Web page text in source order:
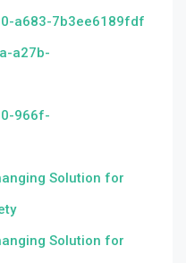
a683-7b3ee6189fdf
a27b-
966f-
Solution for
Solution for